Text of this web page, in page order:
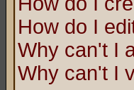
How do I
Why can't I
Why can't I